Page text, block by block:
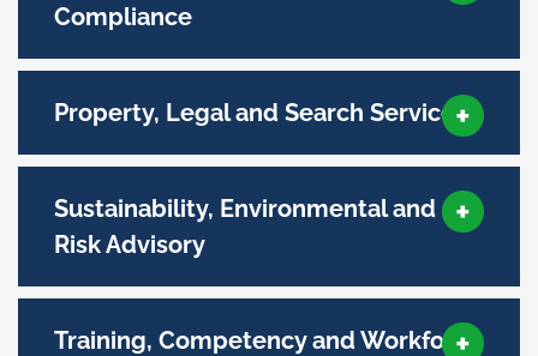
Compliance
Property, Legal and Search Services
Sustainability, Environmental and
Risk Advisory
Training, Competency and Workforce